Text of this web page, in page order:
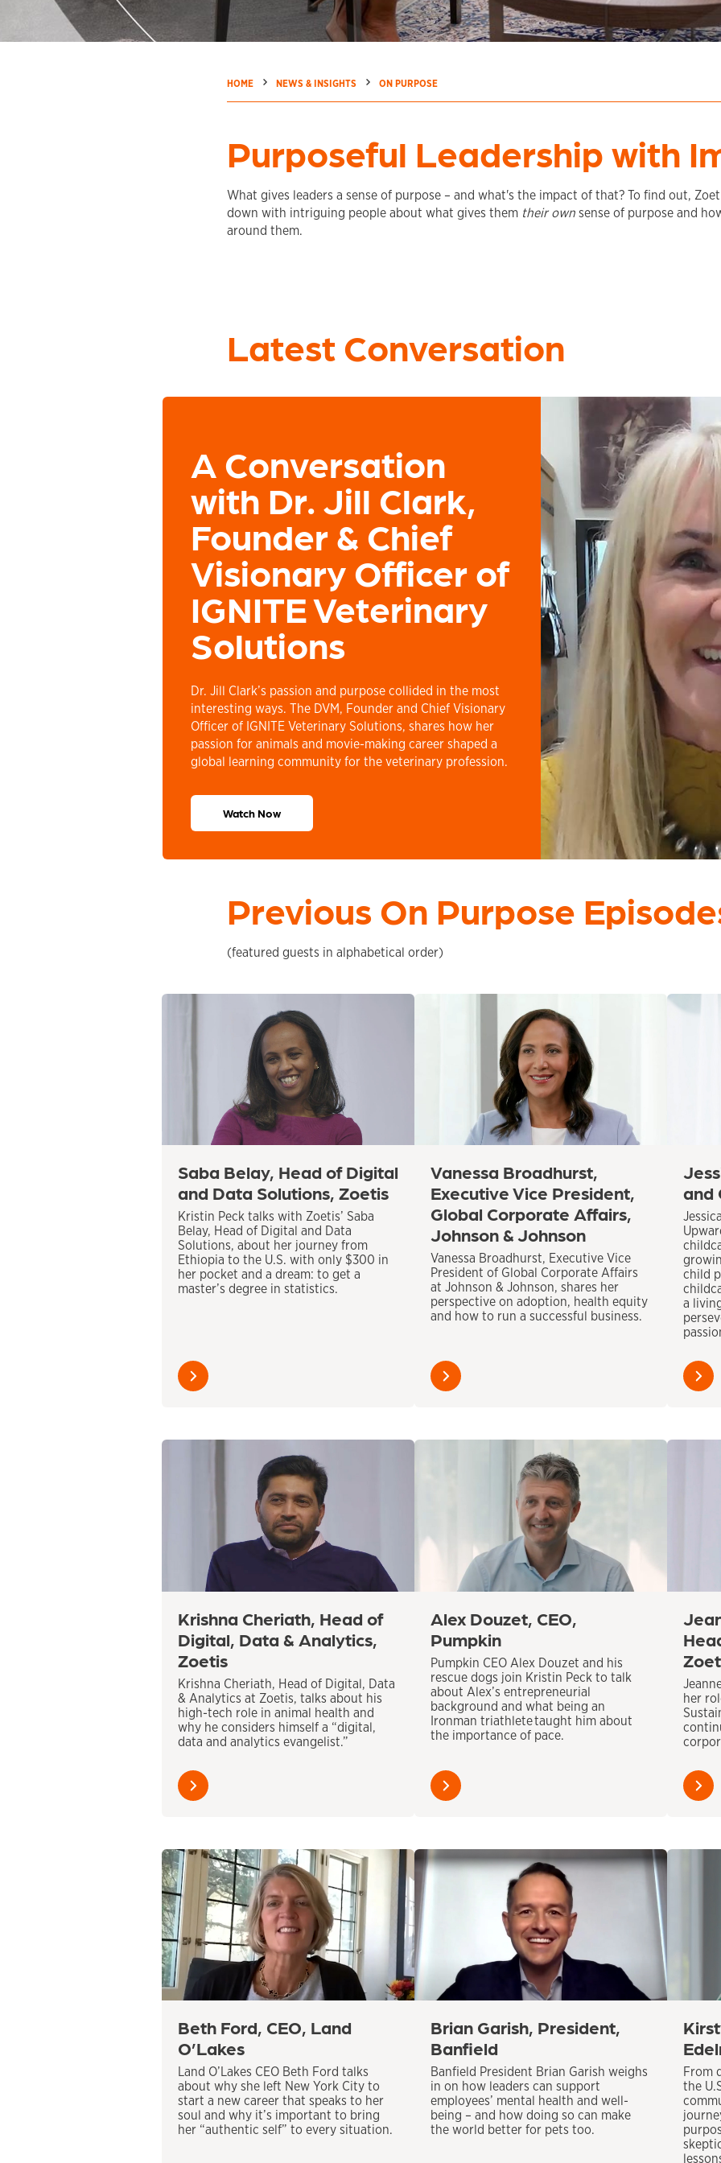
HOME
→ NEWS & INSIGHTS
→ ON PURPOSE
Purposeful Leadership with
What gives leaders a sense of purpose – and what's the impact of that? To find out,
down with intriguing people about what gives them their own sense of purpose and
around them.
Latest Conversation
A Conversation
with Dr. Jill Clark,
Founder & Chief
Visionary Officer of
IGNITE Veterinary
Solutions
Dr. Jill Clark’s passion and purpose collided in the most
interesting ways. The DVM, Founder and Chief Visionary
Officer of IGNITE Veterinary Solutions, shares how her
passion for animals and movie-making career shaped a
global learning community for the veterinary profession.
Watch Now
Previous On Purpose
(featured guests in alphabetical order)
Saba Belay, Head of Digital
and Data Solutions, Zoetis
Kristin Peck talks with Zoetis’ Saba
Belay, Head of Digital and Data
Solutions, about her journey from
Ethiopia to the U.S. with only $300 in
her pocket and a dream: to get a
master’s degree in statistics.
Learn
more
Vanessa Broadhurst,
Executive Vice President,
Global Corporate Affairs,
Johnson & Johnson
Vanessa Broadhurst, Executive Vice
President of Global Corporate Affairs
at Johnson & Johnson, shares her
perspective on adoption, health equity
and how to run a successful business.
Learn
more
and
child
a
Learn
more
Krishna Cheriath, Head of
Digital, Data & Analytics,
Zoetis
Krishna Cheriath, Head of Digital, Data
& Analytics at Zoetis, talks about his
high-tech role in animal health and
why he considers himself a “digital,
data and analytics evangelist.”
Learn
more
Alex Douzet, CEO,
Pumpkin
Pumpkin CEO Alex Douzet and his
rescue dogs join Kristin Peck to talk
about Alex’s entrepreneurial
background and what being an
Ironman triathlete taught him about
the importance of pace.
Learn
more
her
Learn
more
Beth Ford, CEO, Land
O’Lakes
Land O’Lakes CEO Beth Ford talks
about why she left New York City to
start a new career that speaks to her
soul and why it’s important to bring
her “authentic self” to every situation.
Brian Garish, President,
Banfield
Banfield President Brian Garish weighs
in on how leaders can support
employees’ mental health and well-
being – and how doing so can make
the world better for pets too.
From
the